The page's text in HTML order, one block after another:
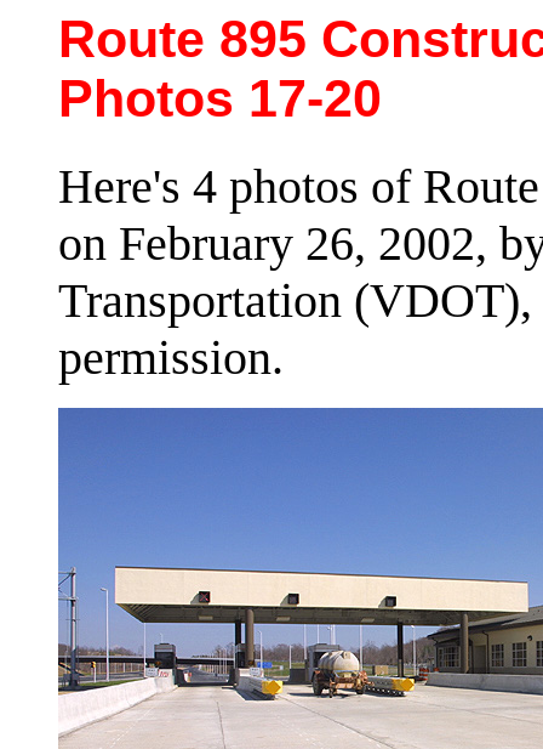
Route 895
Photos 17-20
Here's 4 photos of
on February 26, 2002,
Transportation (VDOT),
permission.